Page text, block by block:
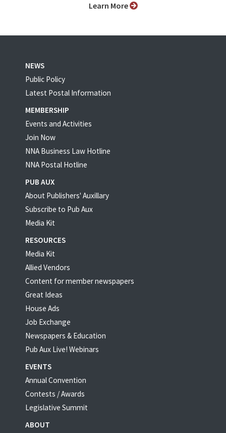
Learn More
NEWS
Public Policy
Latest Postal Information
MEMBERSHIP
Events and Activities
Join Now
NNA Business Law Hotline
NNA Postal Hotline
PUB AUX
About Publishers' Auxillary
Subscribe to Pub Aux
Media Kit
RESOURCES
Media Kit
Allied Vendors
Content for member newspapers
Great Ideas
House Ads
Job Exchange
Newspapers & Education
Pub Aux Live! Webinars
EVENTS
Annual Convention
Contests / Awards
Legislative Summit
ABOUT